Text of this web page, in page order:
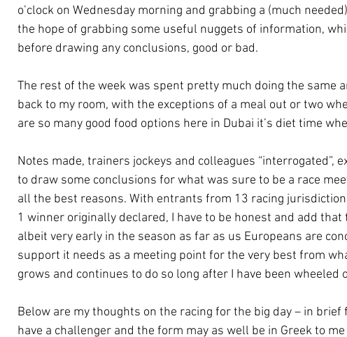
o’clock on Wednesday morning and grabbing a (much
the hope of grabbing some useful nuggets of information,
before drawing any conclusions, good or bad.
The rest of the week was spent pretty much doing the same
back to my room, with the exceptions of a meal out or two
are so many good food options here in Dubai it’s diet time
Notes made, trainers jockeys and colleagues “interrogated”,
to draw some conclusions for what was sure to be a race
all the best reasons. With entrants from 13 racing
1 winner originally declared, I have to be honest and add that
albeit very early in the season as far as us Europeans are
support it needs as a meeting point for the very best from
grows and continues to do so long after I have been wheeled
Below are my thoughts on the racing for the big day – in
have a challenger and the form may as well be in Greek to